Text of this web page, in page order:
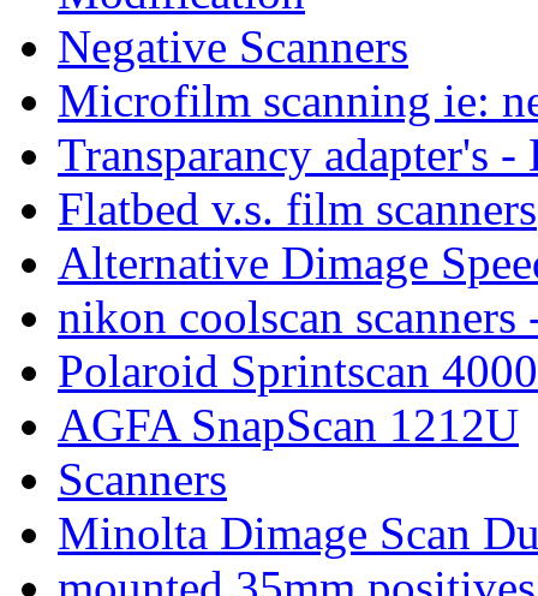
Negative Scanners
Microfilm scanning ie:
Transparancy adapter's
Flatbed v.s. film scanners
Alternative Dimage
nikon coolscan scanners
Polaroid Sprintscan 4000
AGFA SnapScan 1212U
Scanners
Minolta Dimage Scan